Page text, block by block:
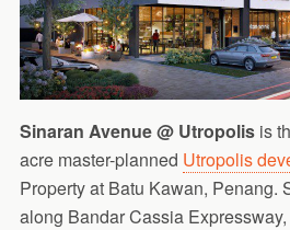
Sinaran Avenue @ Utropolisis
acre master-planned Utropolis
Property at Batu Kawan, Penang.
along Bandar Cassia